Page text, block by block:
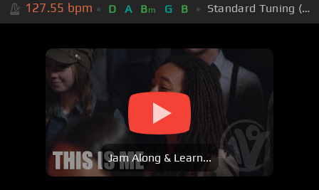
127.55 bpm D A Bm G B Standard Tuning (EADGBE)
Jam Along & Learn...